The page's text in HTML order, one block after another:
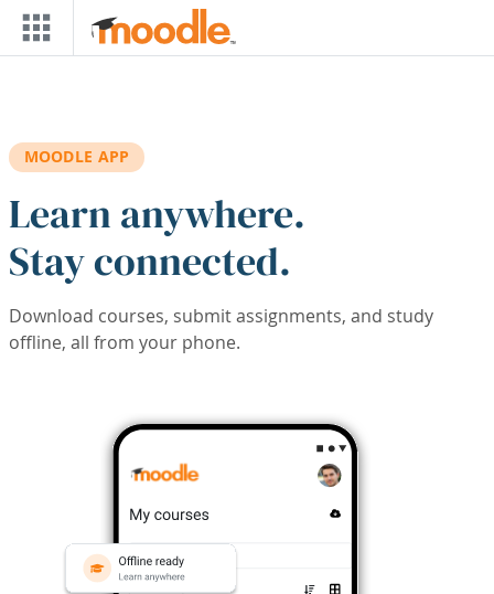
Skip to main content
MOODLE APP
Learn anywhere.
Stay connected.
Download courses, submit assignments, and study
offline, all from your phone.